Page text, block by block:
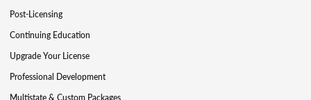
Post-Licensing
Continuing Education
Upgrade Your License
Professional Development
Multistate & Custom Packages